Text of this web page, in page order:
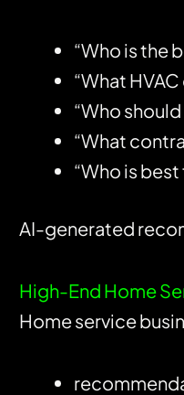
“Who is the
“What
“Who
“What
“Who is
AI-generated
High-End Home
Home service